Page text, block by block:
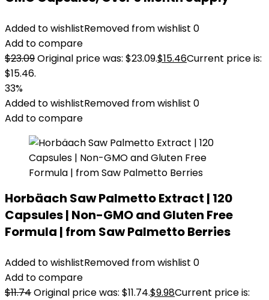
Added to wishlistRemoved from wishlist 0
Add to compare
$23.09Original price was: $23.09.$15.46Current price is:
$15.46.
33%
Added to wishlistRemoved from wishlist 0
Add to compare
Horbäach Saw Palmetto Extract | 120
Capsules | Non-GMO and Gluten Free
Formula | from Saw Palmetto Berries
Added to wishlistRemoved from wishlist 0
Add to compare
$11.74Original price was: $11.74.$9.98Current price is: